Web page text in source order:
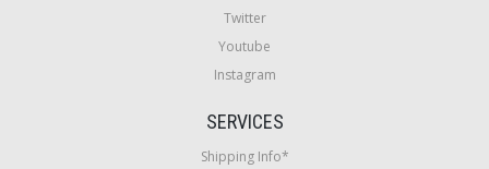
Twitter
Youtube
Instagram
SERVICES
Shipping Info*